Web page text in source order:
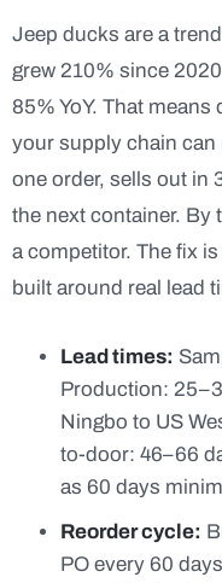
Jeep ducks are a
grew 210% since
85% YoY. That
your supply chain can
one order, sells out in
the next container. By
a competitor. The fix
built around real lead
Lead times:
Production:
Ningbo to US
to-door: 46–66
as 60 days
Reorder cycle:
PO every 60